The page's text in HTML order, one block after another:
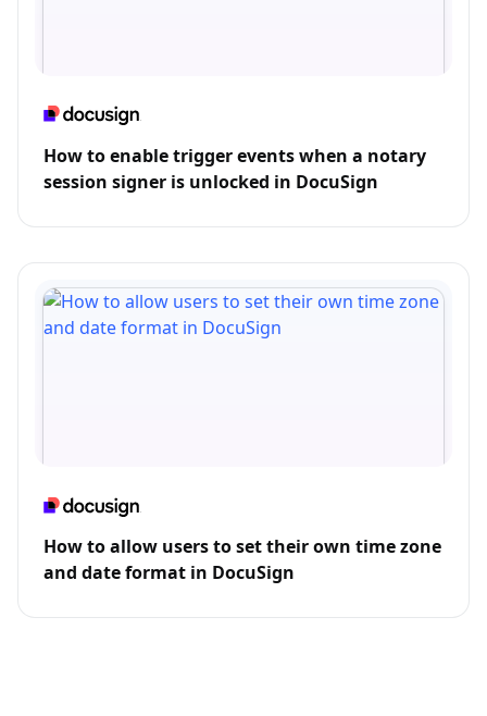
How to enable trigger events when a notary
session signer is unlocked in DocuSign
How to allow users to set their own time zone
and date format in DocuSign